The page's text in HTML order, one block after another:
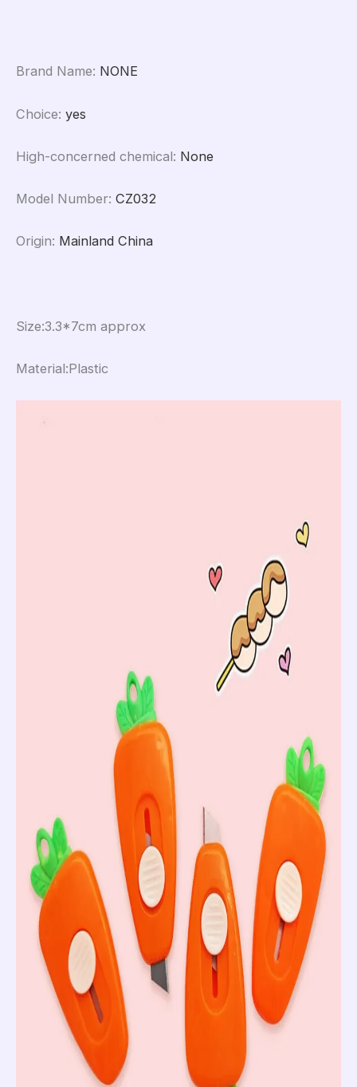
Brand Name: NONE
Choice: yes
High-concerned chemical: None
Model Number: CZ032
Origin: Mainland China
Size:3.3*7cm approx
Material:Plastic